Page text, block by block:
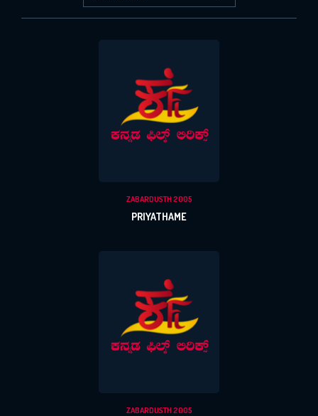
ZABARDUSTH 2005
PRIYATHAME
ZABARDUSTH 2005